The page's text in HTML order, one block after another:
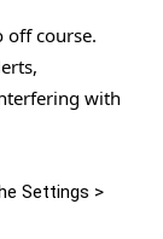
off course.
with
Settings >